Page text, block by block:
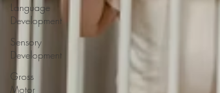
Language
Development
Sensory
Development
Gross
Motor